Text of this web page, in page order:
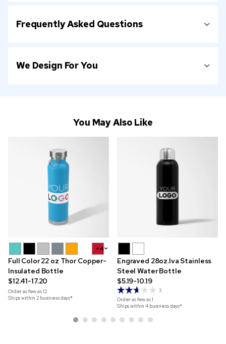
Frequently Asked Questions
We Design For You
You May Also Like
+4
Full Color 22 oz Thor Copper-
Insulated Bottle
$12.41-17.20
Order as few as12
Ships within 2 business days*
Engraved 28oz.Iva Stainless
Steel Water Bottle
$5.19-10.19
3
Order as few as1
Ships within 4 business days*